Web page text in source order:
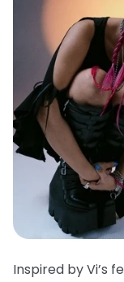
Inspired by Vi’s